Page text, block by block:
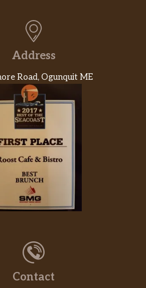
Address
Road, Ogunquit ME
Contact